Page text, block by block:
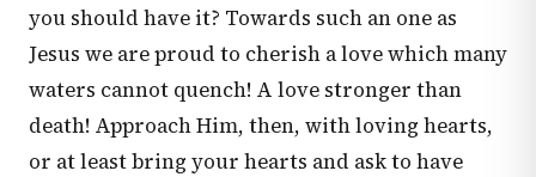
you should have it? Towards such an one as
Jesus we are proud to cherish a love which many
waters cannot quench! A love stronger than
death! Approach Him, then, with loving hearts,
or at least bring your hearts and ask to have